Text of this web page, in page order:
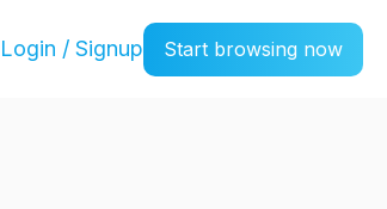
Login / Signup Start browsing now